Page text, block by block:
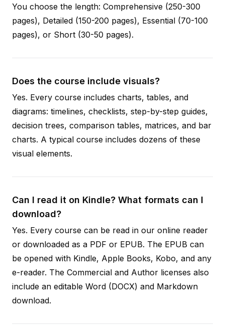
You choose the length: Comprehensive (250-300
pages), Detailed (150-200 pages), Essential (70-100
pages), or Short (30-50 pages).
Does the course include visuals?
Yes. Every course includes charts, tables, and
diagrams: timelines, checklists, step-by-step guides,
decision trees, comparison tables, matrices, and bar
charts. A typical course includes dozens of these
visual elements.
Can I read it on Kindle? What formats can I
download?
Yes. Every course can be read in our online reader
or downloaded as a PDF or EPUB. The EPUB can
be opened with Kindle, Apple Books, Kobo, and any
e-reader. The Commercial and Author licenses also
include an editable Word (DOCX) and Markdown
download.